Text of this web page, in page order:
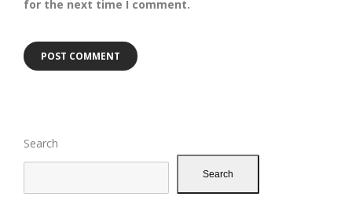
for the next time I comment.
Search
Search